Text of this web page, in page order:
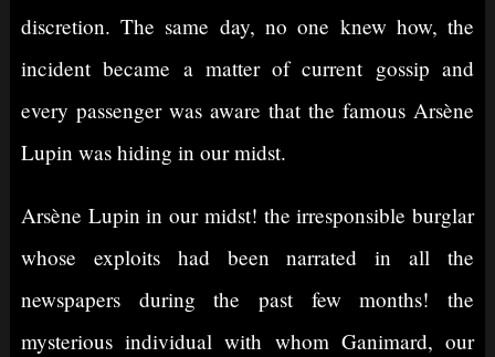
discretion. The same day, no one knew how, the
incident became a matter of current gossip and
every passenger was aware that the famous Arsène
Lupin was hiding in our midst.
Arsène Lupin in our midst! the irresponsible burglar
whose exploits had been narrated in all the
newspapers during the past few months! the
mysterious individual with whom Ganimard, our